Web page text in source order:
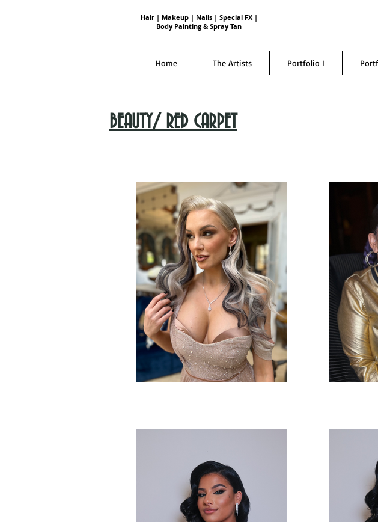
Hair | Makeup | Nails | Special FX |
Body Painting & Spray Tan
Home The Artists Portfolio I
BEAUTY/ RED CARPET